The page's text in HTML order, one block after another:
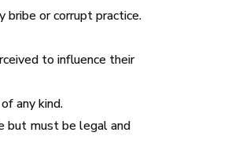
bribe or corrupt practice.
to influence their
any kind.
but must be legal and